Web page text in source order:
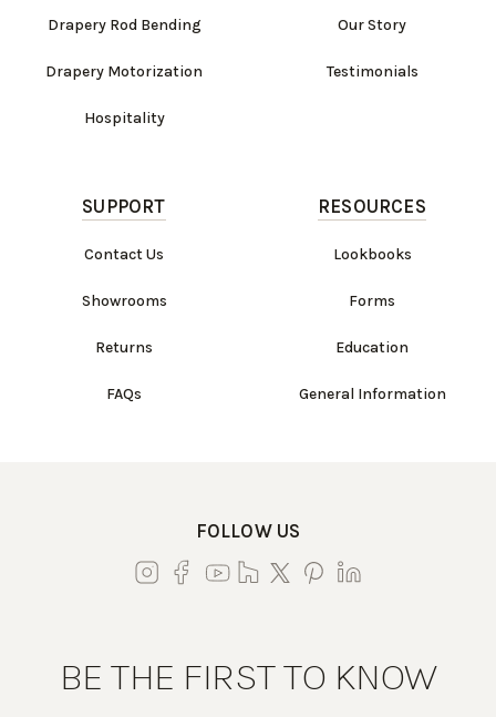
Drapery Rod Bending
Drapery Motorization
Hospitality
Our Story
Testimonials
SUPPORT
Contact Us
Showrooms
Returns
FAQs
RESOURCES
Lookbooks
Forms
Education
General Information
FOLLOW US
BE THE FIRST TO KNOW